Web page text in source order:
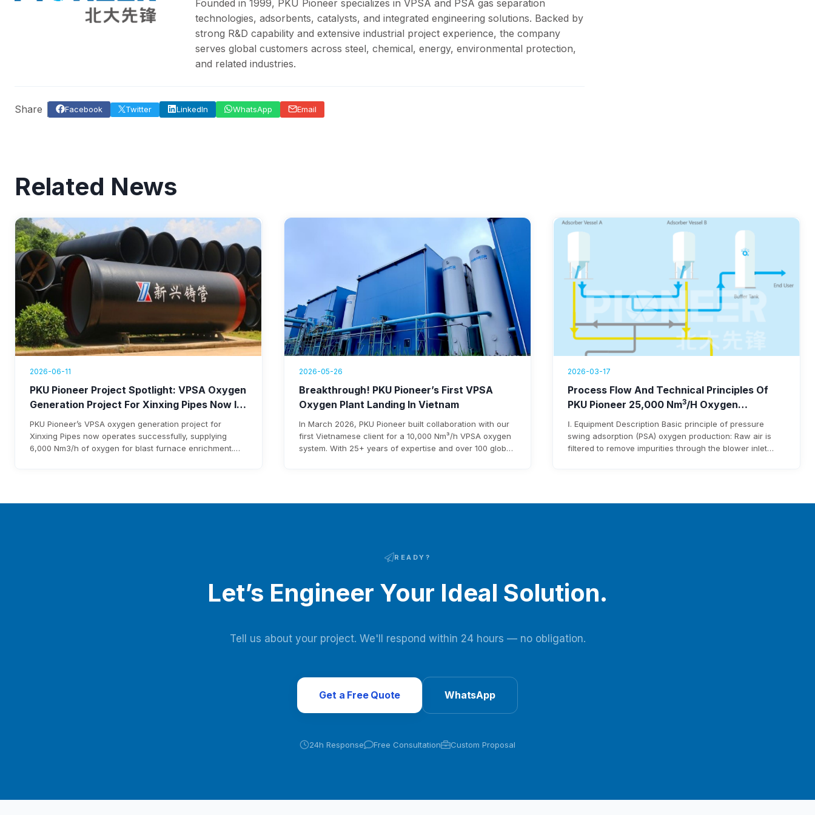
Founded in 1999, PKU Pioneer specializes in VPSA and PSA gas separation
technologies, adsorbents, catalysts, and integrated engineering solutions. Backed by
strong R&D capability and extensive industrial project experience, the company
serves global customers across steel, chemical, energy, environmental protection,
and related industries.
Share Facebook Twitter LinkedIn WhatsApp Email
Related News
2026-06-11
PKU Pioneer Project Spotlight: VPSA Oxygen
Generation Project For Xinxing Pipes Now In
Operation, Generating Over $1.76 Million
Annual Revenue
PKU Pioneer’s VPSA oxygen generation project for
Xinxing Pipes now operates successfully, supplying
6,000 Nm3/h of oxygen for blast furnace enrichment.
2026-05-26
Breakthrough! PKU Pioneer’s First VPSA
Oxygen Plant Landing In Vietnam
In March 2026, PKU Pioneer built collaboration with our
first Vietnamese client for a 10,000 Nm³/h VPSA oxygen
system. With 25+ years of expertise and over 100 global
2026-03-17
Process Flow And Technical Principles Of
PKU Pioneer 25,000 Nm3/h Oxygen
Generation Equipment
Ⅰ. Equipment Description Basic principle of pressure
swing adsorption (PSA) oxygen production: Raw air is
filtered to remove impurities through the blower inlet
READY?
Let’s Engineer Your Ideal Solution.
Tell us about your project. We'll respond within 24 hours — no obligation.
Get a Free Quote WhatsApp
24h Response Free Consultation Custom Proposal